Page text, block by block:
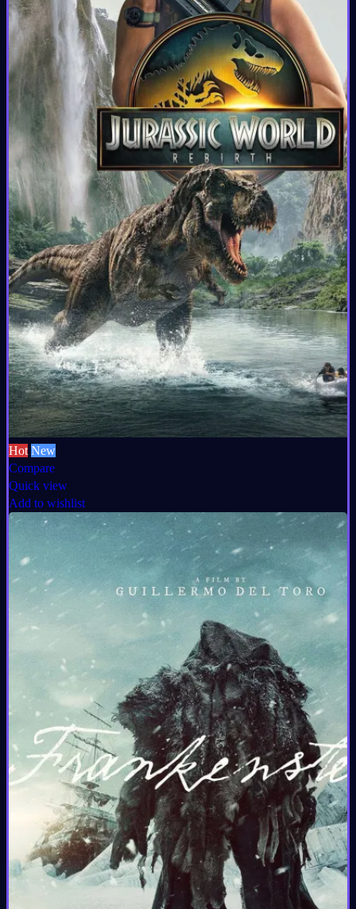
Hot New
Compare
Quick view
Add to wishlist